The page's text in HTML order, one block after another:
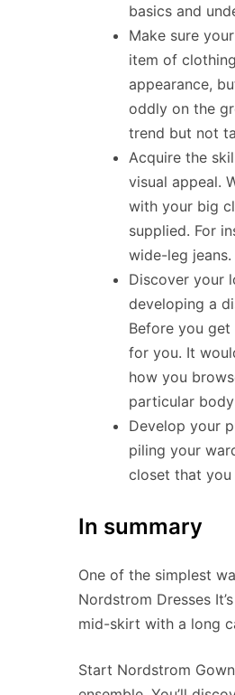
basics and
Make sure
item of
appearance,
oddly on the
trend but not
Acquire the
visual appeal.
with your big
supplied. For
wide-leg jeans.
Discover your
developing a
Before you
for you. It
how you
particular
Develop your
piling your
closet that you
In summary
One of the simplest
Nordstrom Dresses
mid-skirt with a long
Start Nordstrom